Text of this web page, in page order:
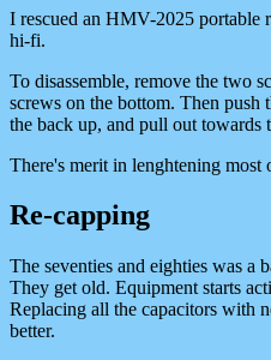
I rescued an HMV-2025 portable
hi-fi.
To disassemble, remove the two
screws on the bottom. Then
the back up, and pull out towards
There's merit in lenghtening most
Re-capping
The seventies and eighties was a
They get old. Equipment starts
Replacing all the capacitors with
better.